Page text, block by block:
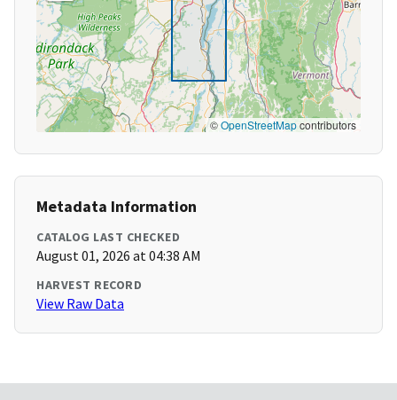
©OpenStreetMapcontributors
Metadata Information
CATALOG LAST CHECKED
August 01, 2026 at 04:38 AM
HARVEST RECORD
View Raw Data